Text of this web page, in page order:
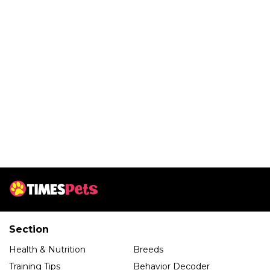
Section
Health & Nutrition
Breeds
Training Tips
Behavior Decoder